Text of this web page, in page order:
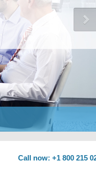
Call now: +1 800 215